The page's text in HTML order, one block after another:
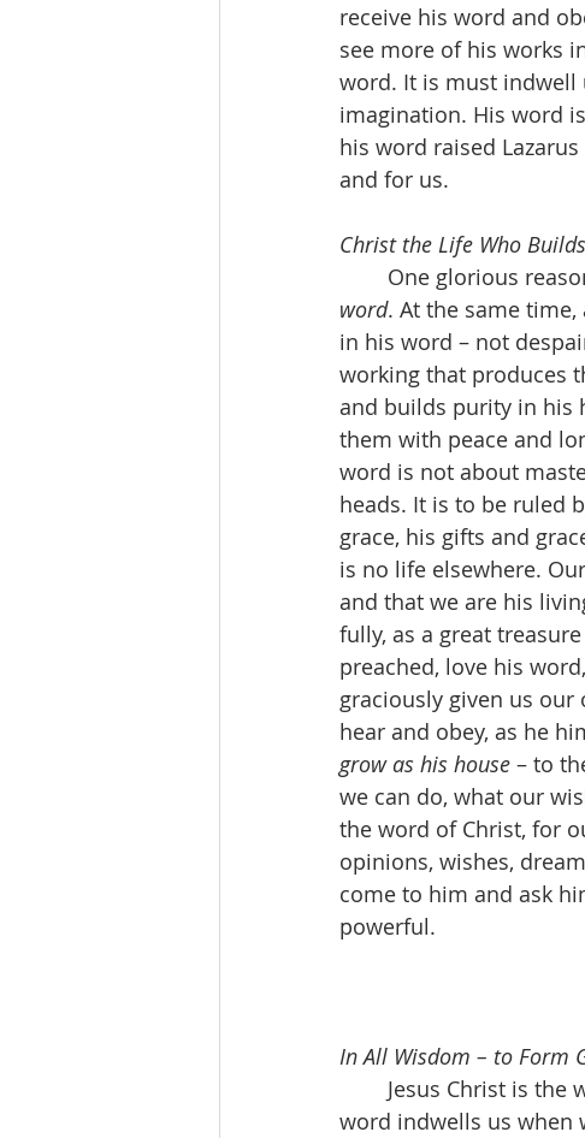
receive his word and
see more of his works
word. It is must indwell
imagination. His word
his word raised
and for us.
Christ the Life Who
One glorious
word. At the same
in his word – not
working that produces
and builds purity in his
them with peace and
word is not about
heads. It is to be ruled
grace, his gifts and
is no life elsewhere.
and that we are his
fully, as a great
preached, love his
graciously given us our
hear and obey, as he
grow as his house – to
we can do, what our
the word of Christ, for
opinions, wishes,
come to him and ask
powerful.
In All Wisdom – to Form
word indwells us when